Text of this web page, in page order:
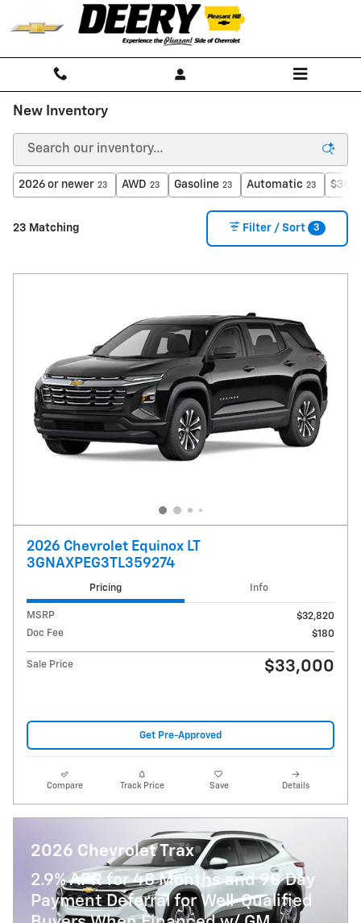
Skip to main content
New Inventory
2026 or newer 23 AWD 23 Gasoline 23 Automatic 23
23 Matching Filter / Sort 3
2026 Chevrolet Equinox LT
3GNAXPEG3TL359274
Pricing Info
MSRP
$32,820
Doc Fee
$180
Sale Price $33,000
Get Pre-Approved
Compare Track Price Save Details
2026 Chevrolet Trax
2.9% APR for 48 Months and 90 Day
Payment Deferral for Well-Qualified